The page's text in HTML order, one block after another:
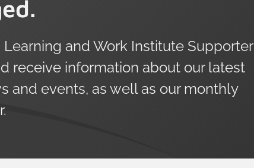
Learning and Work Institute Supporter
receive information about our latest
and events, as well as our monthly